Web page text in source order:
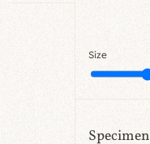
Size
Specimen